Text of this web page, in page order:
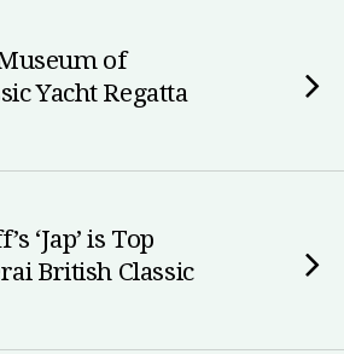
of
Yacht Regatta
‘Jap’ is Top
British Classic